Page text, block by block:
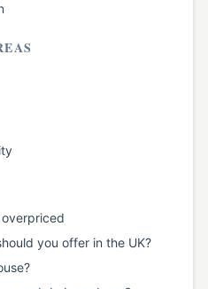
you offer in the UK?